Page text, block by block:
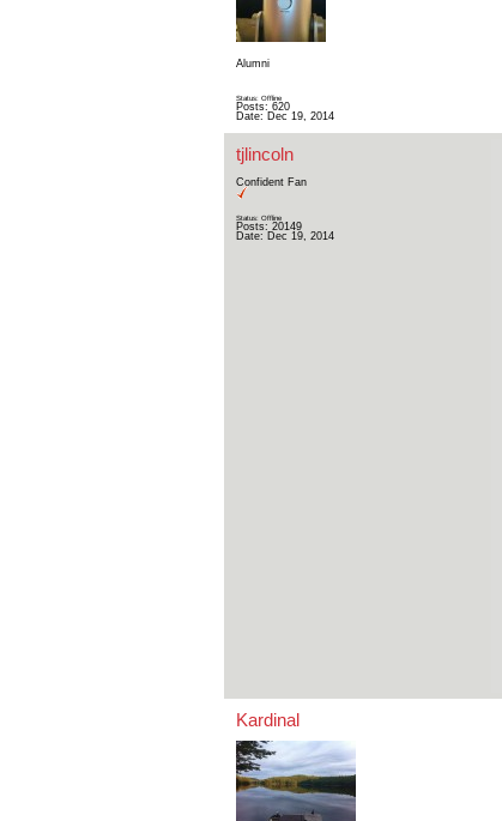
Alumni
Status: Offline
Posts: 620
Date: Dec 19, 2014
tjlincoln
Confident Fan
Status: Offline
Posts: 20149
Date: Dec 19, 2014
Kardinal